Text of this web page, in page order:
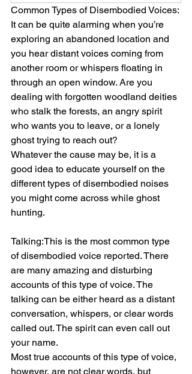
Common Types of Disembodied Voices:
It can be quite alarming when you’re
exploring an abandoned location and
you hear distant voices coming from
another room or whispers floating in
through an open window. Are you
dealing with forgotten woodland deities
who stalk the forests, an angry spirit
who wants you to leave, or a lonely
ghost trying to reach out?
Whatever the cause may be, it is a
good idea to educate yourself on the
different types of disembodied noises
you might come across while ghost
hunting.
Talking:This is the most common type
of disembodied voice reported. There
are many amazing and disturbing
accounts of this type of voice. The
talking can be either heard as a distant
conversation, whispers, or clear words
called out. The spirit can even call out
your name.
Most true accounts of this type of voice,
however, are not clear words, but